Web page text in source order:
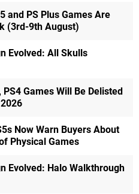
and PS Plus Games Are
(3rd-9th August)
Evolved: All Skulls
PS4 Games Will Be Delisted
Now Warn Buyers About
Physical Games
Evolved: Halo Walkthrough